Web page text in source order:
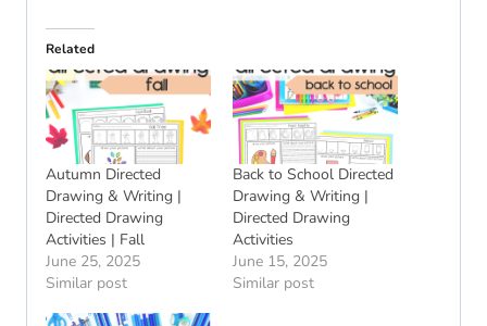
Related
Autumn Directed
Drawing & Writing |
Directed Drawing
Activities | Fall
June 25, 2025
Similar post
Back to School Directed
Drawing & Writing |
Directed Drawing
Activities
June 15, 2025
Similar post